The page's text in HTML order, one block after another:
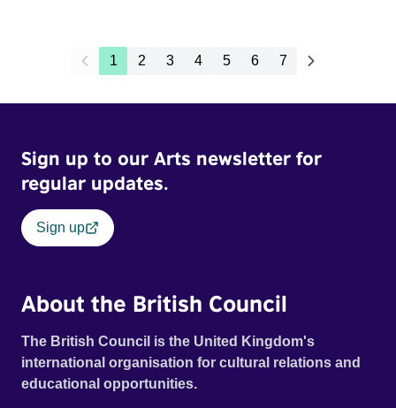
1 2 3 4 5 6 7
Sign up to our Arts newsletter for
regular updates.
Sign up
About the British Council
The British Council is the United Kingdom's
international organisation for cultural relations and
educational opportunities.